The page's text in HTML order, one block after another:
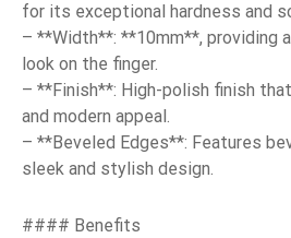
for its exceptional hardness and
– **Width**: **10mm**, providing
look on the finger.
– **Finish**: High-polish finish
and modern appeal.
– **Beveled Edges**: Features
sleek and stylish design.
#### Benefits